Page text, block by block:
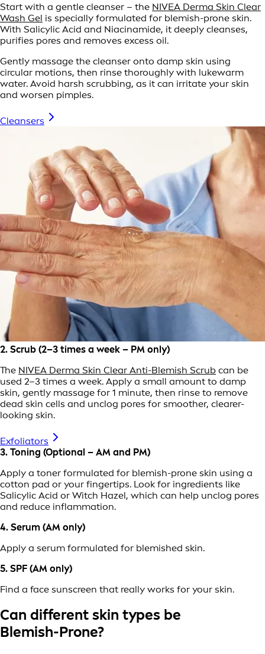
Start with a gentle cleanser – the NIVEA Derma Skin Clear
Wash Gel is specially formulated for blemish-prone skin.
With Salicylic Acid and Niacinamide, it deeply cleanses,
purifies pores and removes excess oil.
Gently massage the cleanser onto damp skin using
circular motions, then rinse thoroughly with lukewarm
water. Avoid harsh scrubbing, as it can irritate your skin
and worsen pimples.
Cleansers
2. Scrub (2–3 times a week – PM only)
The NIVEA Derma Skin Clear Anti-Blemish Scrub can be
used 2–3 times a week. Apply a small amount to damp
skin, gently massage for 1 minute, then rinse to remove
dead skin cells and unclog pores for smoother, clearer-
looking skin.
Exfoliators
3. Toning (Optional – AM and PM)
Apply a toner formulated for blemish-prone skin using a
cotton pad or your fingertips. Look for ingredients like
Salicylic Acid or Witch Hazel, which can help unclog pores
and reduce inflammation.
4. Serum (AM only)
Apply a serum formulated for blemished skin.
5. SPF (AM only)
Find a face sunscreen that really works for your skin.
Can different skin types be
Blemish-Prone?